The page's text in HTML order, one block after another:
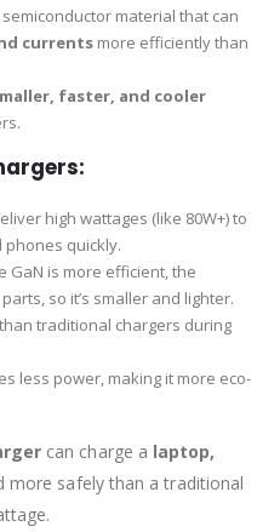
material that can
currentsmore efficiently than
faster, and cooler
high wattages (like 80W+) to
phones quickly.
GaN is more efficient, the
so it’s smaller and lighter.
traditional chargers during
less power, making it more eco-
can charge a laptop,
more safely than a traditional